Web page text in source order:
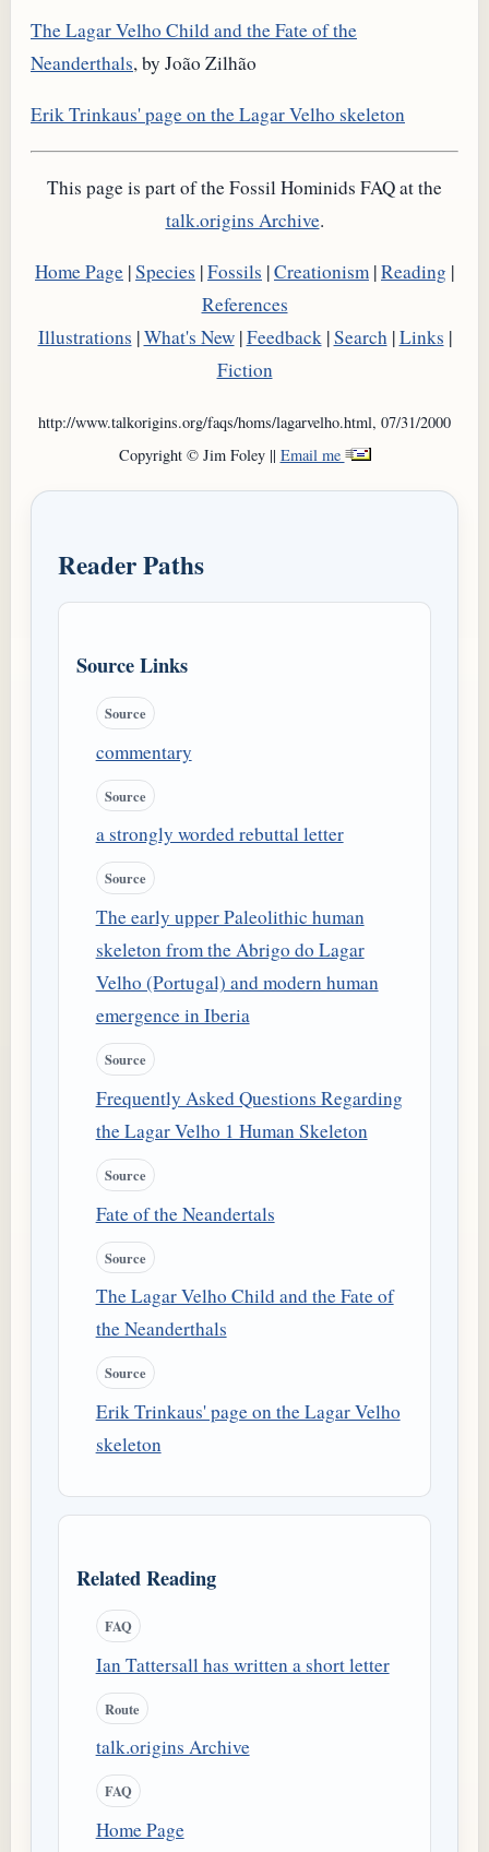
The Lagar Velho Child and the Fate of the
Neanderthals, by João Zilhão
Erik Trinkaus' page on the Lagar Velho skeleton
This page is part of the Fossil Hominids FAQ at the
talk.origins Archive.
Home Page |Species |Fossils |Creationism |Reading |
References
Illustrations |What's New|Feedback|Search|Links |
Fiction
http://www.talkorigins.org/faqs/homs/lagarvelho.html, 07/31/2000
Copyright © Jim Foley || Email me
Reader Paths
Source Links
Source
commentary
Source
a strongly worded rebuttal letter
Source
The early upper Paleolithic human
skeleton from the Abrigo do Lagar
Velho (Portugal) and modern human
emergence in Iberia
Source
Frequently Asked Questions Regarding
the Lagar Velho 1 Human Skeleton
Source
Fate of the Neandertals
Source
The Lagar Velho Child and the Fate of
the Neanderthals
Source
Erik Trinkaus' page on the Lagar Velho
skeleton
Related Reading
FAQ
Ian Tattersall has written a short letter
Route
talk.origins Archive
FAQ
Home Page